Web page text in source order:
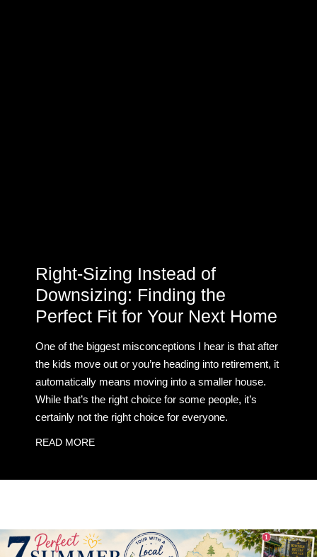
Right-Sizing Instead of
Downsizing: Finding the
Perfect Fit for Your Next Home
One of the biggest misconceptions I hear is that after
the kids move out or you’re heading into retirement, it
automatically means moving into a smaller house.
While that’s the right choice for some people, it’s
certainly not the right choice for everyone.
READ MORE